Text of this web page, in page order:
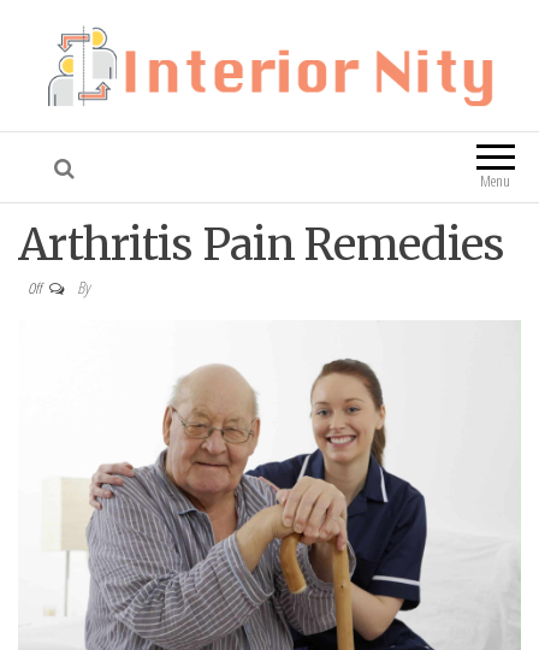
Interior Nity Blog
Menu
Arthritis Pain Remedies
Off By